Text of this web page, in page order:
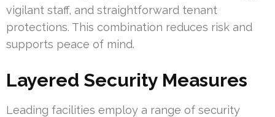
vigilant staff, and straightforward tenant
protections. This combination reduces risk and
supports peace of mind.
Layered Security Measures
Leading facilities employ a range of security